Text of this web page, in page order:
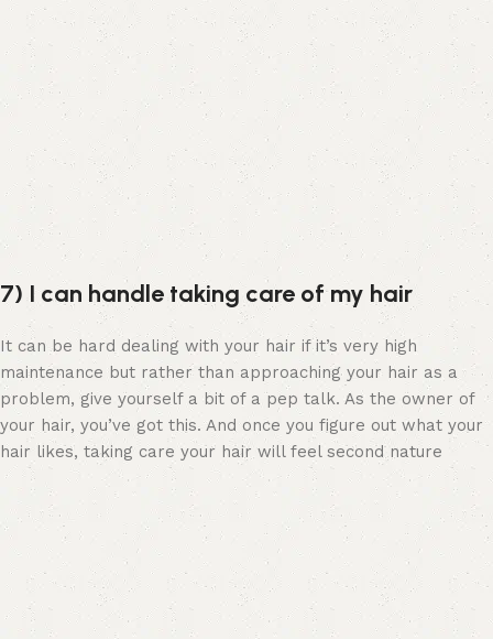
7) I can handle taking care of my hair
It can be hard dealing with your hair if it’s very high
maintenance but rather than approaching your hair as a
problem, give yourself a bit of a pep talk. As the owner of
your hair, you’ve got this. And once you figure out what your
hair likes, taking care your hair will feel second nature